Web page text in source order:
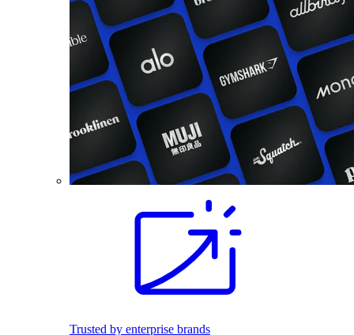
Trusted by enterprise brands